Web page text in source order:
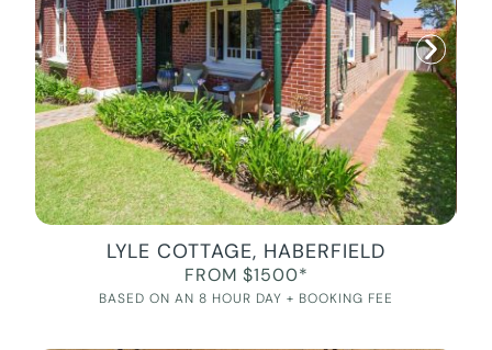
LYLE COTTAGE, HABERFIELD
FROM $1500*
BASED ON AN 8 HOUR DAY + BOOKING FEE